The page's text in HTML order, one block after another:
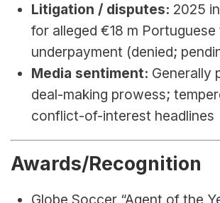
Litigation / disputes: 2025
for alleged €18 m Portuguese
underpayment (denied;
Media sentiment: Generally
deal-making prowess;
conflict-of-interest headlines
Awards/Recognition
Globe Soccer “Agent of the